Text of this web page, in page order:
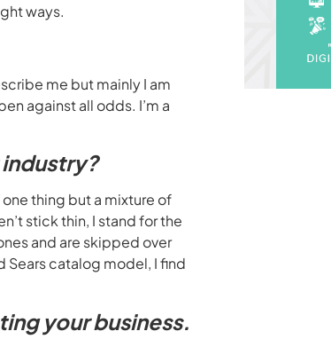
ways.
me but mainly I am
against all odds. I’m a
thing but a mixture of
stick thin, I stand for the
and are skipped over
Sears catalog model, I find
your business.